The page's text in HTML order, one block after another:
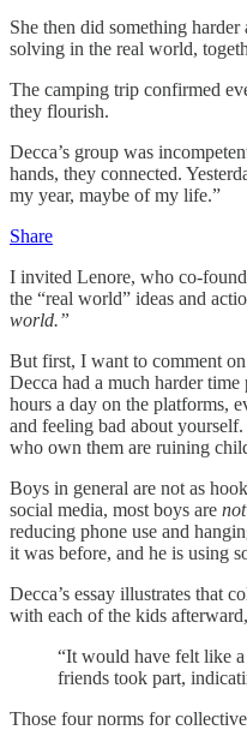
She then did something harder
solving in the real world,
The camping trip confirmed
they flourish.
Decca’s group was
hands, they connected.
my year, maybe of my life.”
Share
I invited Lenore, who co-
the “real world” ideas and
world.”
But first, I want to comment
Decca had a much harder
hours a day on the platforms,
and feeling bad about
who own them are ruining
Boys in general are not as
social media, most boys are not
reducing phone use and
it was before, and he is using
Decca’s essay illustrates that
with each of the kids
“It would have felt like
friends took part,
Those four norms for